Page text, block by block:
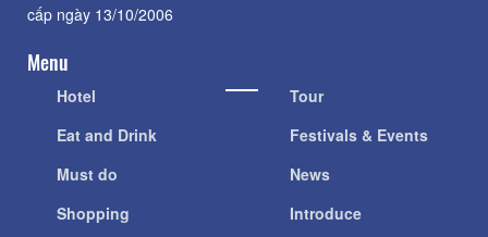
cấp ngày 13/10/2006
Menu
Hotel
Eat and Drink
Must do
Shopping
Tour
Festivals & Events
News
Introduce